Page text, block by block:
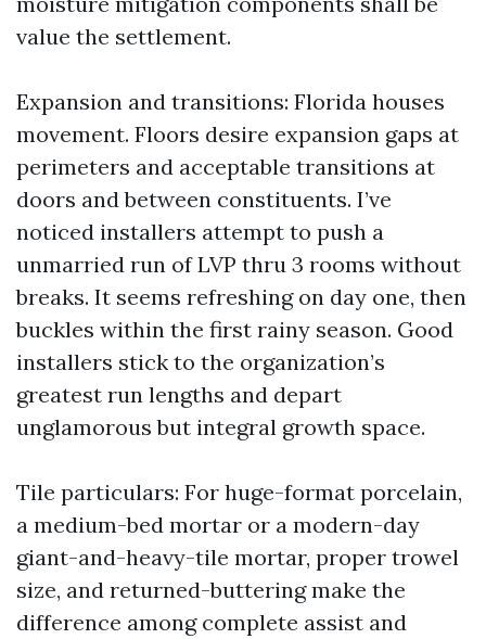
value the settlement.
Expansion and transitions: Florida houses
movement. Floors desire expansion gaps at
perimeters and acceptable transitions at
doors and between constituents. I’ve
noticed installers attempt to push a
unmarried run of LVP thru 3 rooms without
breaks. It seems refreshing on day one, then
buckles within the first rainy season. Good
installers stick to the organization’s
greatest run lengths and depart
unglamorous but integral growth space.
Tile particulars: For huge-format porcelain,
a medium-bed mortar or a modern-day
giant-and-heavy-tile mortar, proper trowel
size, and returned-buttering make the
difference among complete assist and